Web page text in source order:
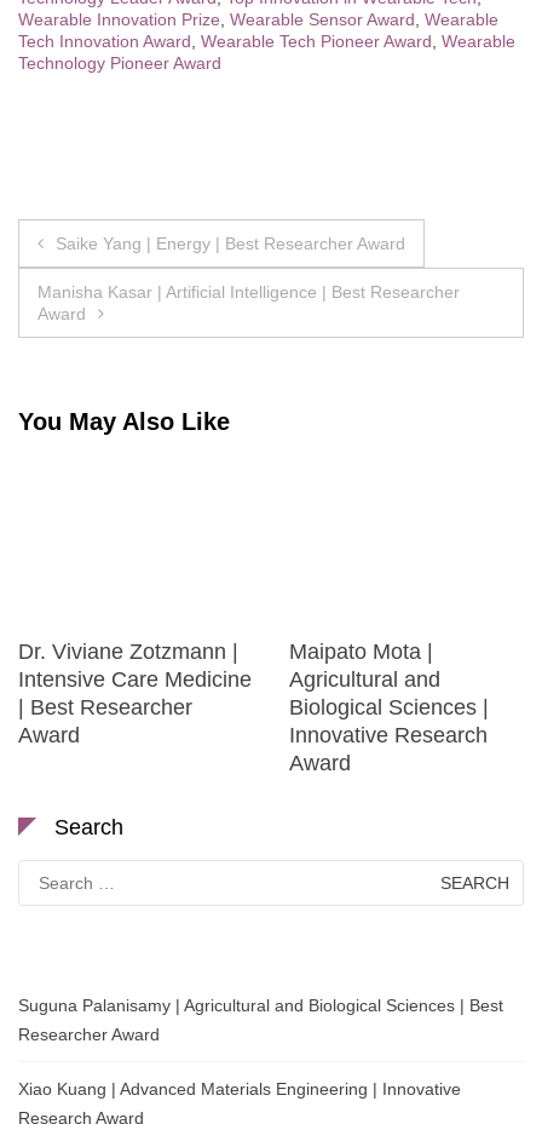
Wearable Innovation Prize Wearable Sensor Award Wearable
Tech Innovation Award Wearable Tech Pioneer Award Wearable
Technology Pioneer Award
Post
navigation
Saike Yang | Energy | Best Researcher Award
Manisha Kasar | Artificial Intelligence | Best Researcher
Award
You May Also Like
Dr. Viviane Zotzmann |
Intensive Care Medicine
| Best Researcher
Award
Maipato Mota |
Agricultural and
Biological Sciences |
Innovative Research
Award
Search
for:
Suguna Palanisamy | Agricultural and Biological Sciences | Best
Researcher Award
Xiao Kuang | Advanced Materials Engineering | Innovative
Research Award